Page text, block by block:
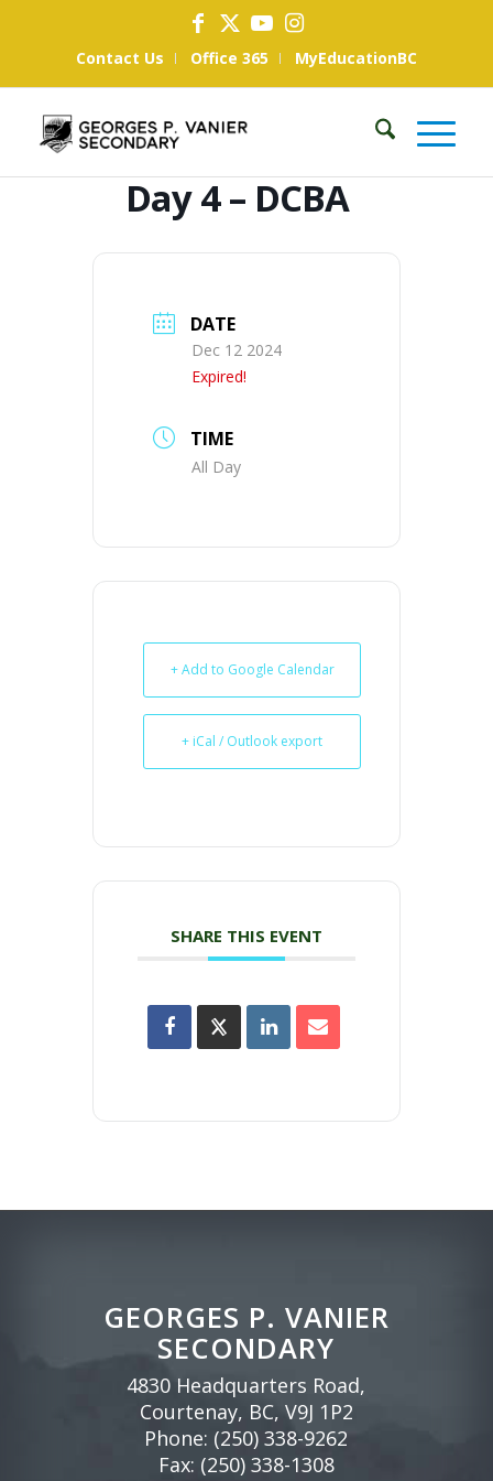
Contact Us Office 365 MyEducationBC
Day 4 – DCBA
DATE
Dec 12 2024
Expired!
TIME
All Day
+ Add to Google Calendar
+ iCal / Outlook export
SHARE THIS EVENT
GEORGES P. VANIER
SECONDARY
4830 Headquarters Road,
Courtenay, BC, V9J 1P2
Phone: (250) 338-9262
Fax: (250) 338-1308